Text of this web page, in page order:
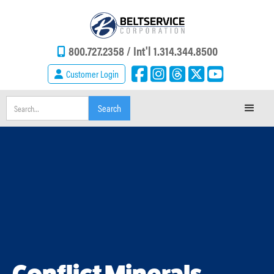
800.727.2358 / Int'l 1.314.344.8500
Customer Login